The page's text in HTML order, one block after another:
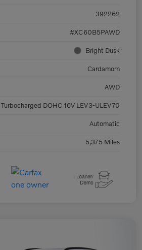
392262
#XC60B5PAWD
Bright Dusk
Cardamom
AWD
DOHC 16V LEV3-ULEV70
Automatic
5,375 Miles